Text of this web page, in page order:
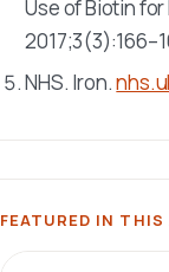
Use of Biotin
NHS. Iron.
FEATURED IN